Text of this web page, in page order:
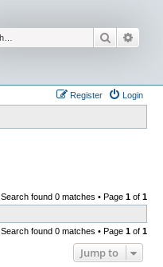
Search
Login
Register
Search found 0 matches • Page 1 of 1
Search found 0 matches • Page 1 of 1
Jump to